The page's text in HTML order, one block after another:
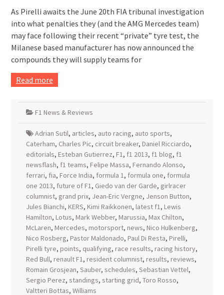
As Pirelli awaits the June 20th FIA tribunal investigation
into what penalties they (and the AMG Mercedes team)
may face following their recent “private” tyre test, the
Milanese based manufacturer has now announced the
compounds they will supply teams for
Read more
F1 News & Reviews
Adrian Sutil, articles, auto racing, auto sports,
Caterham, Charles Pic, circuit breaker, Daniel Ricciardo,
editorials, Esteban Gutierrez, F1, f1 2013, f1 blog, f1
newsflash, f1 teams, Felipe Massa, Fernando Alonso,
ferrari, fia, Force India, formula 1, formula one, formula
one 2013, future of F1, Giedo van der Garde, girlracer
columnist, grand prix, Jean-Eric Vergne, Jenson Button,
Jules Bianchi, KERS, Kimi Raikkonen, latest f1, Lewis
Hamilton, Lotus, Mark Webber, Marussia, Max Chilton,
McLaren, Mercedes, motorsport, news, Nico Hulkenberg,
Nico Rosberg, Pastor Maldonado, Paul Di Resta, Pirelli,
Pirelli tyre, points, qualifying, race results, racing history,
Red Bull, renault F1, resident columnist, results, reviews,
Romain Grosjean, Sauber, schedules, Sebastian Vettel,
Sergio Perez, standings, starting grid, Toro Rosso,
Valtteri Bottas, Williams